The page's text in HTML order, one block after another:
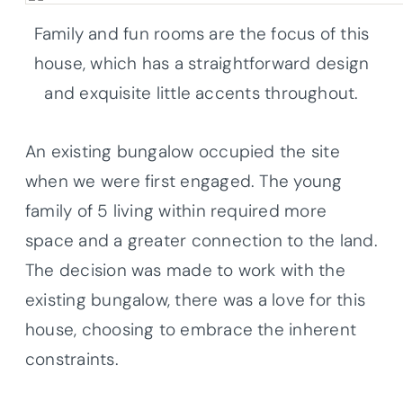
Family and fun rooms are the focus of this
house, which has a straightforward design
and exquisite little accents throughout.
An existing bungalow occupied the site
when we were first engaged. The young
family of 5 living within required more
space and a greater connection to the land.
The decision was made to work with the
existing bungalow, there was a love for this
house, choosing to embrace the inherent
constraints.